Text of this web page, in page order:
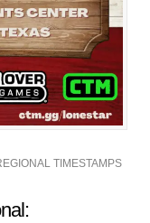
TIMESTAMPS